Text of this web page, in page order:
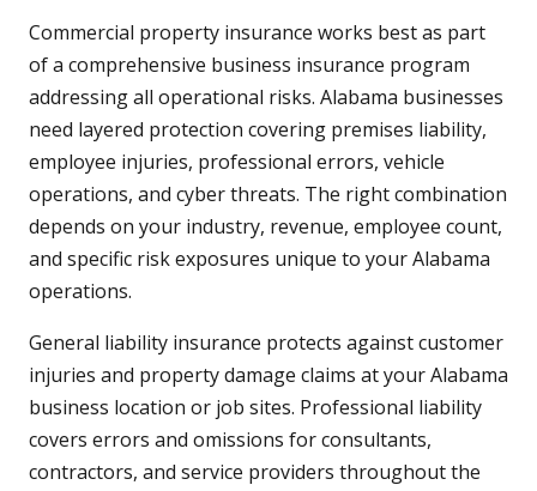
Commercial property insurance works best as part
of a comprehensive business insurance program
addressing all operational risks. Alabama businesses
need layered protection covering premises liability,
employee injuries, professional errors, vehicle
operations, and cyber threats. The right combination
depends on your industry, revenue, employee count,
and specific risk exposures unique to your Alabama
operations.
General liability insurance protects against customer
injuries and property damage claims at your Alabama
business location or job sites. Professional liability
covers errors and omissions for consultants,
contractors, and service providers throughout the